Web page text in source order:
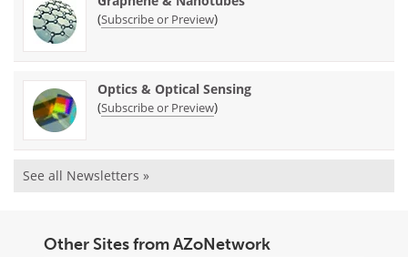
(Subscribe or Preview)
Optics & Optical Sensing
(Subscribe or Preview)
See all Newsletters »
Other Sites from AZoNetwork